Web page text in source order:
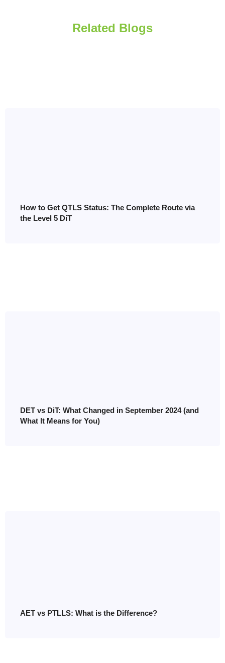
Related Blogs
How to Get QTLS Status: The Complete Route via
the Level 5 DiT
DET vs DiT: What Changed in September 2024 (and
What It Means for You)
AET vs PTLLS: What is the Difference?